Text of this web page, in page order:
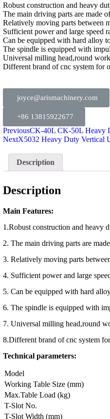
Robust construction and heavy
The main driving parts are made
Relatively moving parts between
Sufficient power and large speed
Can be equipped with hard alloy
The spindle is equipped with
Universal milling head,round
Different brand of cnc system
joyce@arismachinery.com
+86 13815922677
PreviousCK-40L CK-50L Heavy
NextX5032 Heavy Duty Vertical
Description
Description
Main Features:
1.Robust construction and heavy
2. The main driving parts are
3. Relatively moving parts
4. Sufficient power and large
5. Can be equipped with hard
6. The spindle is equipped with
7. Universal milling head,round
8.Different brand of cnc system
Technical parameters:
Model
Working Table Size (mm)
Max.Table Load (kg)
T-Slot No.
T-Slot Width (mm)